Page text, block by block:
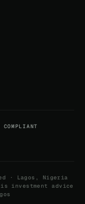
· Lagos, Nigeria
investment advice